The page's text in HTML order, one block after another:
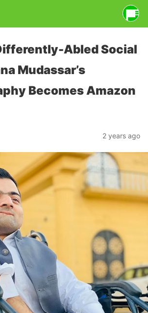
Abled Social
Mudassar’s
Becomes Amazon
2 years ago